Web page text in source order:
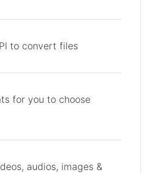
to convert files
for you to choose
audios, images &